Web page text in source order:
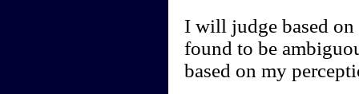
I will judge based
found to be
based on my